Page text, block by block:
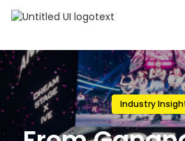
Industry